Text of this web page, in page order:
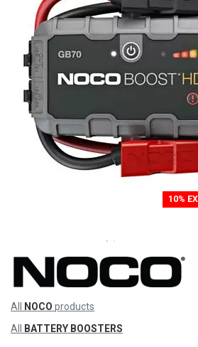
10%
All NOCO products
All BATTERY BOOSTERS